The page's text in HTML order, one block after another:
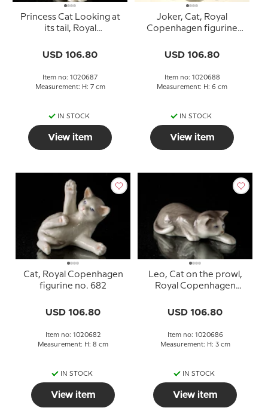
Princess Cat Looking at
its tail, Royal
687
USD 106.80
Item no: 1020687
Measurement: H: 7 cm
IN STOCK
View item
Joker, Cat, Royal
Copenhagen figurine
USD 106.80
Item no: 1020688
Measurement: H: 6 cm
IN STOCK
View item
Cat, Royal Copenhagen
figurine no. 682
USD 106.80
Item no: 1020682
Measurement: H: 8 cm
IN STOCK
View item
Leo, Cat on the prowl,
Royal Copenhagen
USD 106.80
Item no: 1020686
Measurement: H: 3 cm
IN STOCK
View item